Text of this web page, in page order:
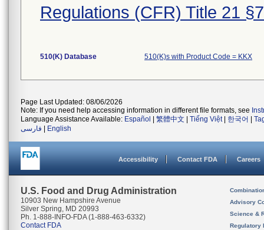
Regulations (CFR) Title 21
510(K) Database 510(K)s with Product Code = KKX
Page Last Updated: 08/06/2026
Note: If you need help accessing information in different file formats, see
Language Assistance Available: Español 繁體中文 Tiếng Việt| 한국어
فارسی
English
Accessibility Contact FDA Careers
U.S. Food and Drug Administration
10903 New Hampshire Avenue
Silver Spring, MD 20993
Ph. 1-888-INFO-FDA (1-888-463-6332)
Contact FDA
Advisory
Science &
Regulatory